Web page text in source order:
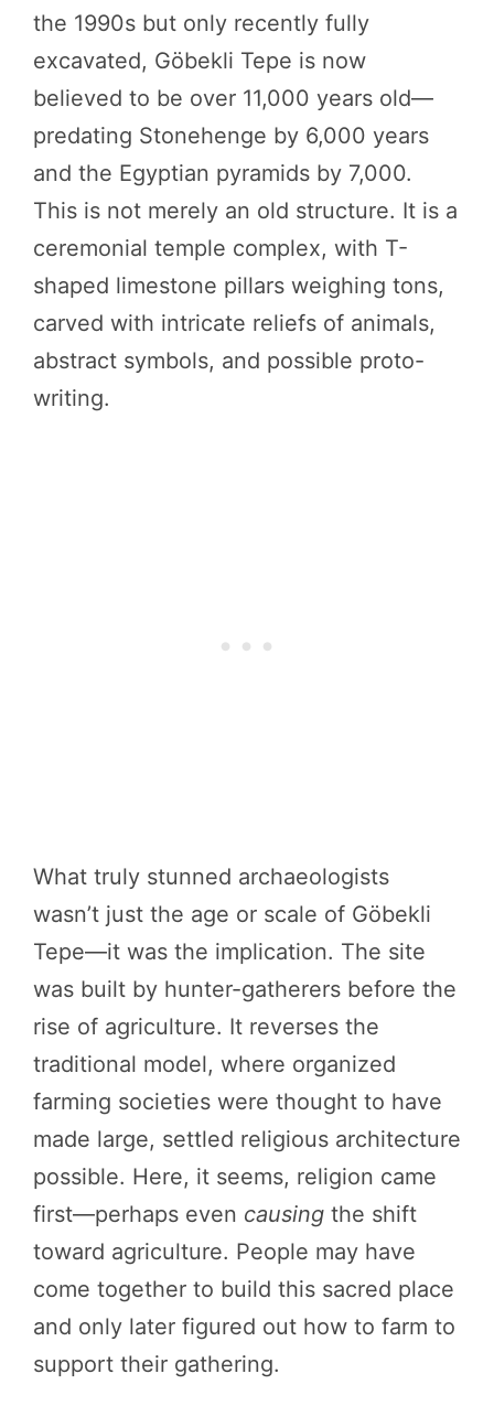
the 1990s but only recently fully
excavated, Göbekli Tepe is now
believed to be over 11,000 years old—
predating Stonehenge by 6,000 years
and the Egyptian pyramids by 7,000.
This is not merely an old structure. It is a
ceremonial temple complex, with T-
shaped limestone pillars weighing tons,
carved with intricate reliefs of animals,
abstract symbols, and possible proto-
writing.
What truly stunned archaeologists
wasn’t just the age or scale of Göbekli
Tepe—it was the implication. The site
was built by hunter-gatherers before the
rise of agriculture. It reverses the
traditional model, where organized
farming societies were thought to have
made large, settled religious architecture
possible. Here, it seems, religion came
first—perhaps even causing the shift
toward agriculture. People may have
come together to build this sacred place
and only later figured out how to farm to
support their gathering.